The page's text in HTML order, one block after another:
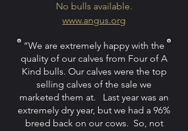
No bulls available.
www.angus.org
“We are extremely happy with the
quality of our calves from Four of A
Kind bulls. Our calves were the top
selling calves of the sale we
marketed them at. Last year was an
extremely dry year, but we had a 96%
breed back on our cows. So, not